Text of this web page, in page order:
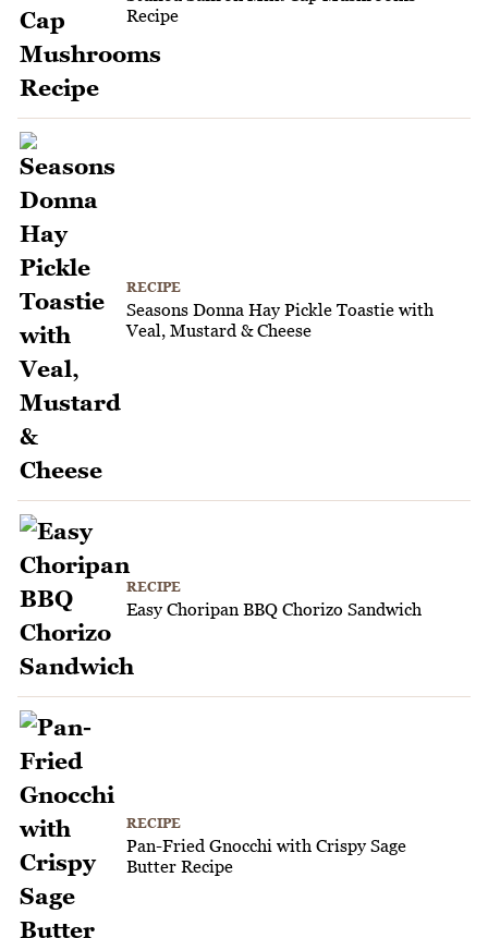
Recipe
RECIPE
Seasons Donna Hay Pickle Toastie with
Veal, Mustard & Cheese
RECIPE
Easy Choripan BBQ Chorizo Sandwich
RECIPE
Pan-Fried Gnocchi with Crispy Sage
Butter Recipe